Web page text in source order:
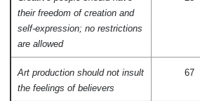
their freedom of creation and
self-expression; no restrictions
are allowed
Art production should not insult
the feelings of believers
67